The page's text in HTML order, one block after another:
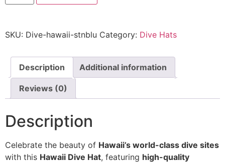
Hat
Scuba
quantity
SKU: Dive-hawaii-stnblu Category: Dive Hats
Description Additional information
Reviews (0)
Description
Celebrate the beauty of Hawaii’s world-class dive sites
with this Hawaii Dive Hat, featuring high-quality